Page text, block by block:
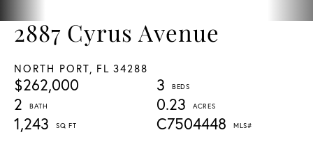
2887 Cyrus Avenue
NORTH PORT, FL 34288
$262,000
3
2
0.23
1,243
C7504448